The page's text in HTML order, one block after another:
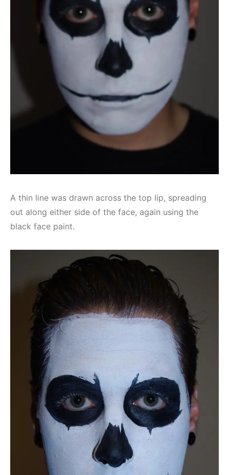
A thin line was drawn across the top lip, spreading
out along either side of the face, again using the
black face paint.